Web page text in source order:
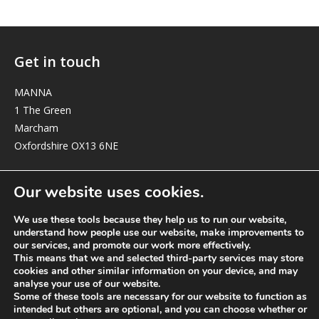
Get in touch
MANNA
1 The Green
Marcham
Oxfordshire OX13 6NE
elizabeth@manna-anglican.org
© MANNA a charity registered in England and Wales, number 262818.
Our website uses cookies.
We use these tools because they help us to run our website,
understand how people use our website, make improvements to
our services, and promote our work more effectively.
This means that we and selected third-party services may store
cookies and other similar information on your device, and may
analyse your use of our website.
Some of these tools are necessary for our website to function as
intended but others are optional, and you can choose whether or